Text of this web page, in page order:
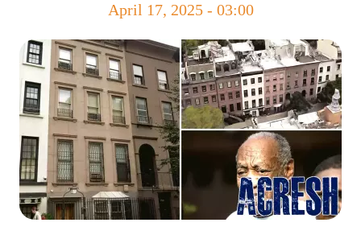
April 17, 2025 - 03:00